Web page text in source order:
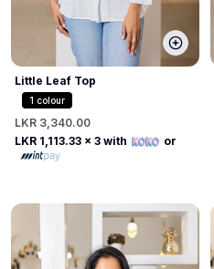
Little Leaf Top
1 colour
LKR 3,340.00
LKR 1,113.33 x 3 with or